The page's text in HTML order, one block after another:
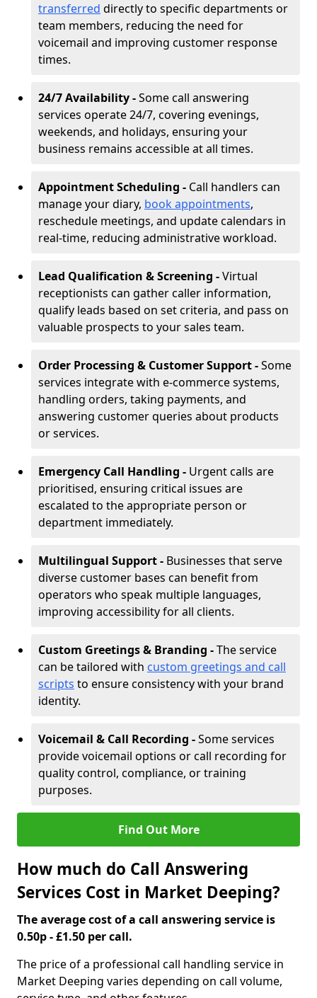
transferred directly to specific departments or
team members, reducing the need for
voicemail and improving customer response
times.
24/7 Availability -Some call answering
services operate 24/7, covering evenings,
weekends, and holidays, ensuring your
business remains accessible at all times.
Appointment Scheduling - Call handlers can
manage your diary, book appointments,
reschedule meetings, and update calendars in
real-time, reducing administrative workload.
Lead Qualification & Screening -Virtual
receptionists can gather caller information,
qualify leads based on set criteria, and pass on
valuable prospects to your sales team.
Order Processing & Customer Support -Some
services integrate with e-commerce systems,
handling orders, taking payments, and
answering customer queries about products
or services.
Emergency Call Handling - Urgent calls are
prioritised, ensuring critical issues are
escalated to the appropriate person or
department immediately.
Multilingual Support - Businesses that serve
diverse customer bases can benefit from
operators who speak multiple languages,
improving accessibility for all clients.
Custom Greetings & Branding -The service
can be tailored with custom greetings and call
scripts to ensure consistency with your brand
identity.
Voicemail & Call Recording -Some services
provide voicemail options or call recording for
quality control, compliance, or training
purposes.
Find Out More
How much do Call Answering
Services Cost in Market Deeping?
The average cost of a call answering service is
0.50p - £1.50 per call.
The price of a professional call handling service in
Market Deeping varies depending on call volume,